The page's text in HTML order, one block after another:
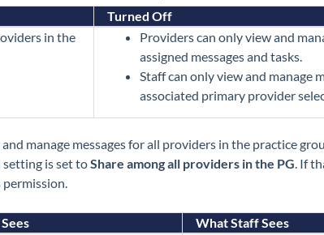
Turned Off
in the
Providers can only view and
assigned messages and tasks.
Staff can only view and manage
associated primary provider
manage messages for all providers in the practice
setting is set toShare among all providers in the PG. If
permission.
What Staff Sees